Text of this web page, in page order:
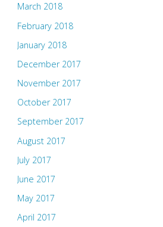
March 2018
February 2018
January 2018
December 2017
November 2017
October 2017
September 2017
August 2017
July 2017
June 2017
May 2017
April 2017